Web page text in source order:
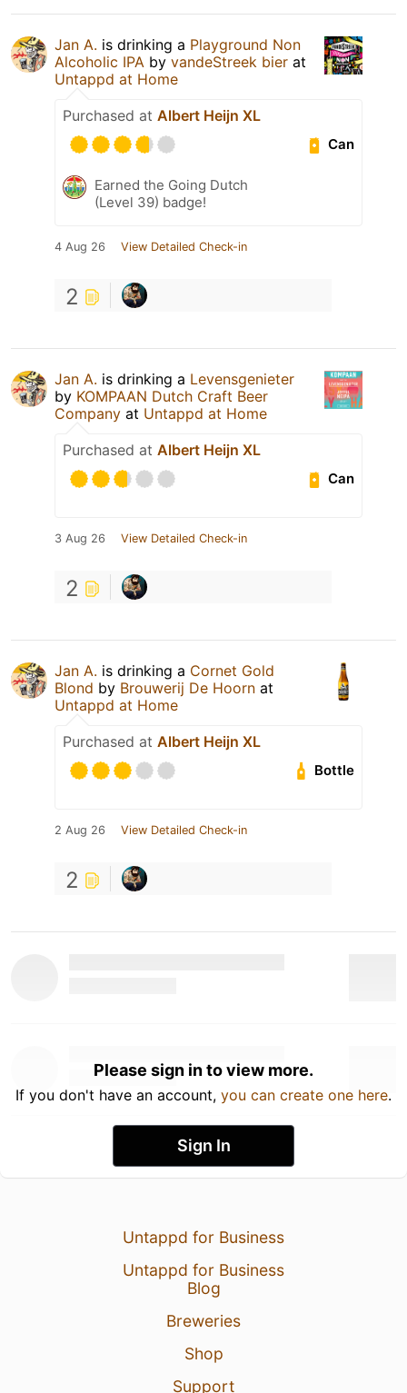
Jan A. is drinking a Playground Non
Alcoholic IPA by vandeStreek bier at
Untappd at Home
Purchased at Albert Heijn XL
Can
Earned the Going Dutch
(Level 39) badge!
4 Aug 26 View Detailed Check-in
2
Jan A. is drinking a Levensgenieter
by KOMPAAN Dutch Craft Beer
Company at Untappd at Home
Purchased at Albert Heijn XL
Can
3 Aug 26 View Detailed Check-in
2
Jan A. is drinking a Cornet Gold
Blond by Brouwerij De Hoorn at
Untappd at Home
Purchased at Albert Heijn XL
Bottle
2 Aug 26 View Detailed Check-in
2
Please sign in to view more.
If you don't have an account, you can create one here.
Sign In
Untappd for Business
Untappd for Business
Blog
Breweries
Shop
Support